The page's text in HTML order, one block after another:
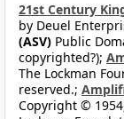
21st Century
by Deuel
(ASV) Public
copyrighted?);
The Lockman
reserved.;
Copyright ©